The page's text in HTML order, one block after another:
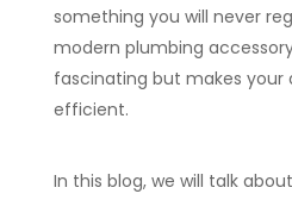
something you will never
modern plumbing
fascinating but makes your
efficient.
In this blog, we will talk